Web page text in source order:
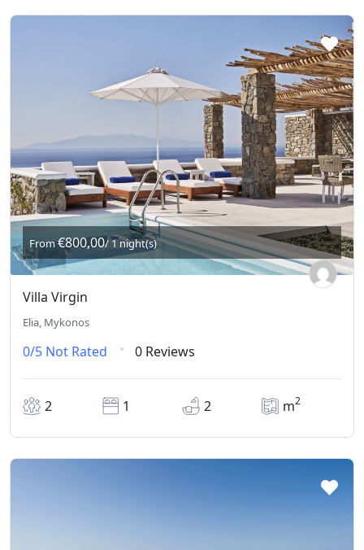
From€800,00/ 1 night(s)
Villa Virgin
Elia, Mykonos
0/5 Not Rated 0 Reviews
2 1 2 m2